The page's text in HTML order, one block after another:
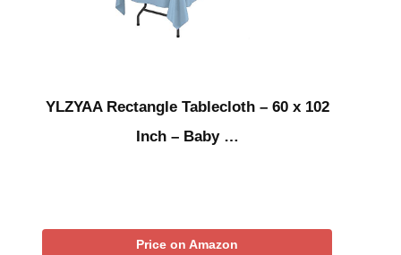
YLZYAA Rectangle Tablecloth – 60 x 102
Inch – Baby …
Price on Amazon